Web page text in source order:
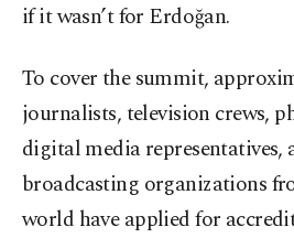
if it wasn’t for Erdoğan.
To cover the summit,
journalists, television crews,
digital media
broadcasting organizations
world have applied for